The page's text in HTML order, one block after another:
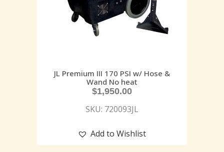
JL Premium III 170 PSI w/ Hose &
Wand No heat
$1,950.00
SKU: 720093JL
Add to Wishlist